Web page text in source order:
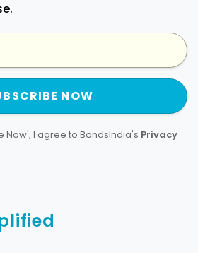
NOW
Now', I agree to BondsIndia's Privacy